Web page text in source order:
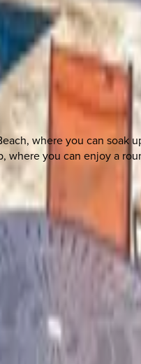
where you can soak
where you can enjoy a